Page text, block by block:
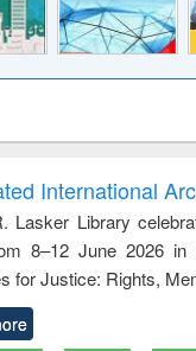
and report writing
: a practical
approach to
business &
technical
communication
International
Lasker Library
8–12 June 2026 in
for Justice: Rights,